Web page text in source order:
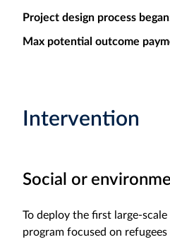
Project design process
Max potential outcome
Intervention
Social or
To deploy the first large-
program focused on